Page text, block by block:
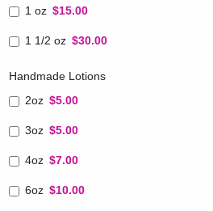
1 oz $15.00
1 1/2 oz $30.00
Handmade Lotions
2oz $5.00
3oz $5.00
4oz $7.00
6oz $10.00